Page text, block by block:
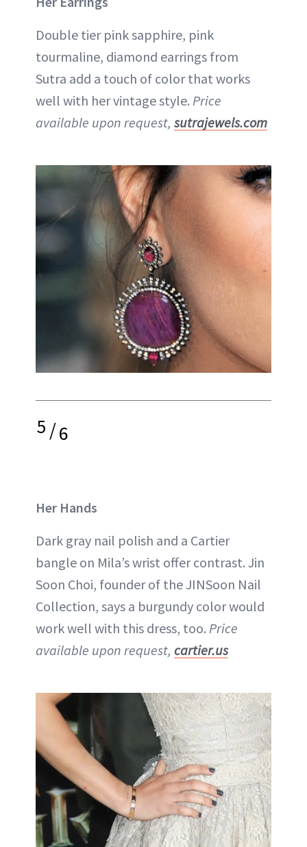
Double tier pink sapphire, pink
tourmaline, diamond earrings from
Sutra add a touch of color that works
well with her vintage style. Price
available upon request, sutrajewels.com
5/6
Her Hands
Dark gray nail polish and a Cartier
bangle on Mila’s wrist offer contrast. Jin
Soon Choi, founder of the JINSoon Nail
Collection, says a burgundy color would
work well with this dress, too. Price
available upon request, cartier.us